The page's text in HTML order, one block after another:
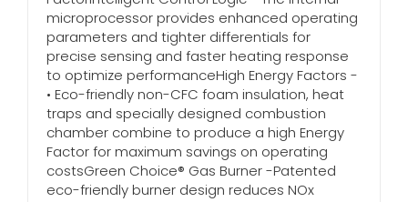
microprocessor provides enhanced operating
parameters and tighter differentials for
precise sensing and faster heating response
to optimize performanceHigh Energy Factors -
• Eco-friendly non-CFC foam insulation, heat
traps and specially designed combustion
chamber combine to produce a high Energy
Factor for maximum savings on operating
costsGreen Choice® Gas Burner -Patented
eco-friendly burner design reduces NOx